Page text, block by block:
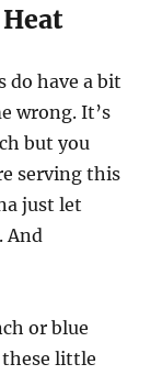
do have a bit
wrong. It’s
but you
serving this
just let
And
or blue
these little